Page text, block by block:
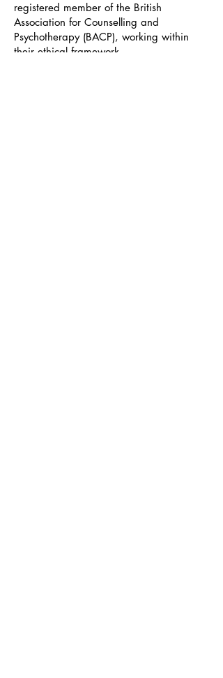
registered member of the British
Association for Counselling and
Psychotherapy (BACP), working within
their ethical framework.